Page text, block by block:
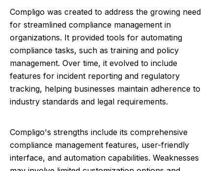
Compligo was created to address the growing need
for streamlined compliance management in
organizations. It provided tools for automating
compliance tasks, such as training and policy
management. Over time, it evolved to include
features for incident reporting and regulatory
tracking, helping businesses maintain adherence to
industry standards and legal requirements.
Compligo's strengths include its comprehensive
compliance management features, user-friendly
interface, and automation capabilities. Weaknesses